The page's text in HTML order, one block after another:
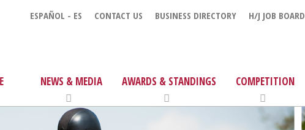
ESPAÑOL - ES CONTACT US BUSINESS DIRECTORY H/J JOB BOARD
NEWS & MEDIA AWARDS & STANDINGS COMPETITION